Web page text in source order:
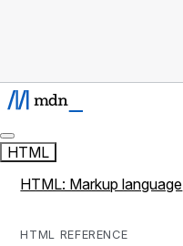
HTML
HTML: Markup language
HTML REFERENCE